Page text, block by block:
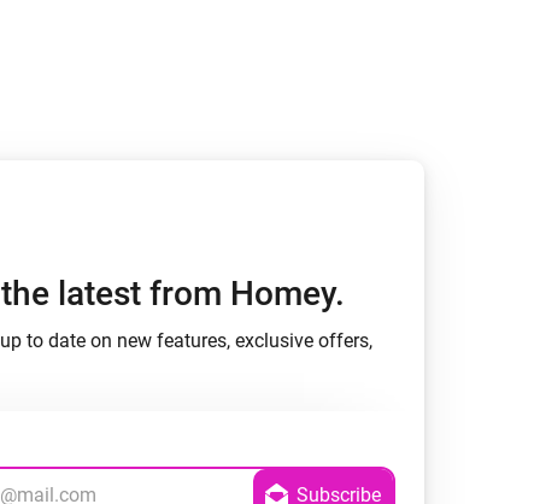
latest from Homey.
to date on new features, exclusive offers,